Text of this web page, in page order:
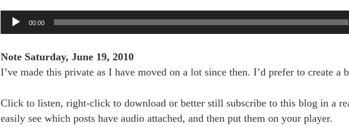
Audio
Player
00:00
Note Saturday, June 19, 2010
I’ve made this private as I have moved on a lot since then. I’d prefer to create a
Click to listen, right-click to download or better still subscribe to this blog in a
easily see which posts have audio attached, and then put them on your player.